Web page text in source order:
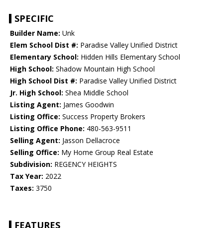
SPECIFIC
Builder Name: Unk
Elem School Dist #: Paradise Valley Unified District
Elementary School: Hidden Hills Elementary School
High School: Shadow Mountain High School
High School Dist #: Paradise Valley Unified District
Jr. High School: Shea Middle School
Listing Agent: James Goodwin
Listing Office: Success Property Brokers
Listing Office Phone: 480-563-9511
Selling Agent: Jasson Dellacroce
Selling Office: My Home Group Real Estate
Subdivision: REGENCY HEIGHTS
Tax Year: 2022
Taxes: 3750
FEATURES